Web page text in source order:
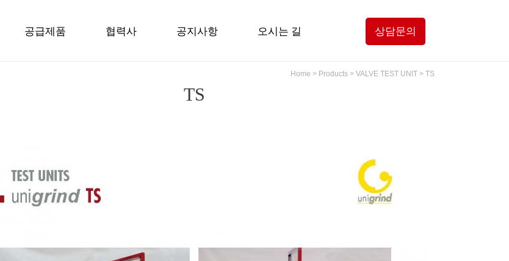
공급제품 협력사 공지사항 오시는 길 상담문의
Home > Products > VALVE TEST UNIT > TS
TS